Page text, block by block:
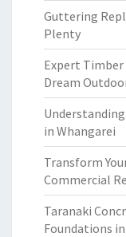
Guttering
Plenty
Expert Timber
Dream
in Whangarei
Transform
Commercial
Taranaki
Foundations